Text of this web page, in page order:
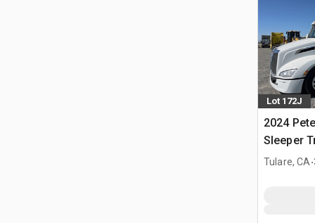
Lot 172J
2024
Sleeper
Tulare, CA.